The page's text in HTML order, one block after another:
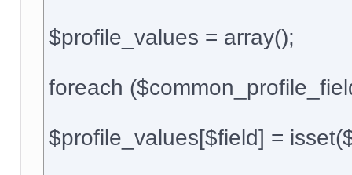
$profile_values = array();
foreach
$profile_values[$field] =